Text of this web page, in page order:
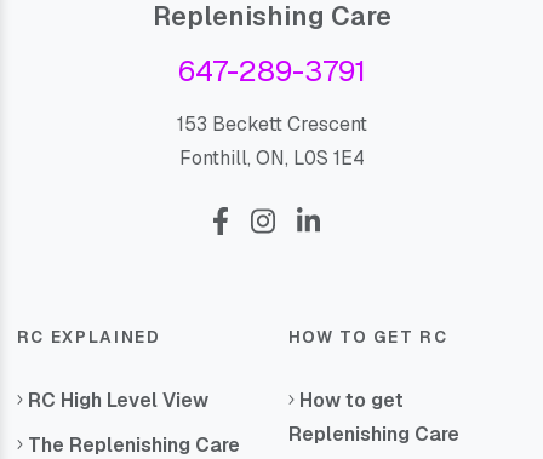
Replenishing Care
647-289-3791
153 Beckett Crescent
Fonthill, ON, L0S 1E4
RC EXPLAINED
RC High Level View
The Replenishing Care
HOW TO GET RC
How to get
Replenishing Care